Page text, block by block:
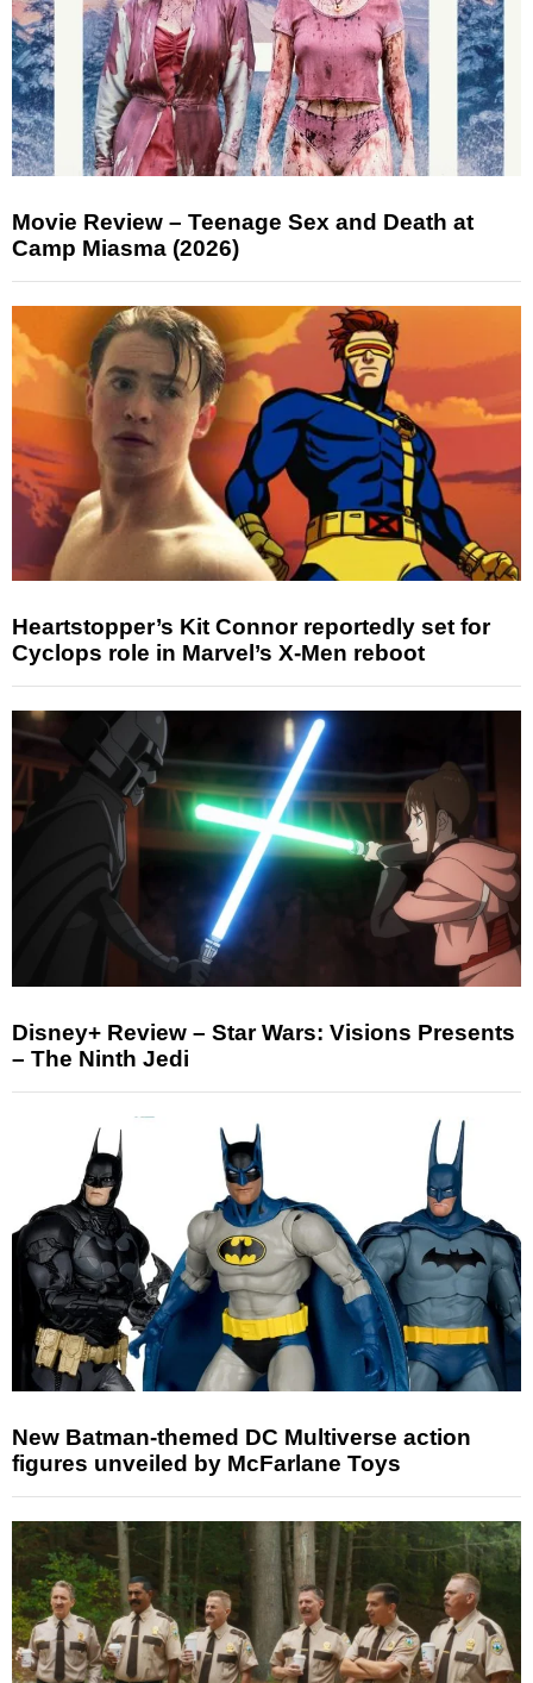
Movie Review – Teenage Sex and Death at
Camp Miasma (2026)
Heartstopper’s Kit Connor reportedly set for
Cyclops role in Marvel’s X-Men reboot
Disney+ Review – Star Wars: Visions Presents
– The Ninth Jedi
New Batman-themed DC Multiverse action
figures unveiled by McFarlane Toys